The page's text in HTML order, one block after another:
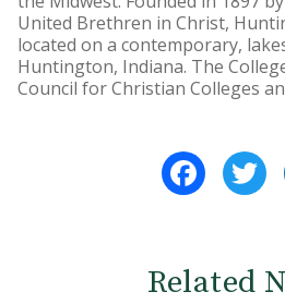
United Brethren in Christ,
located on a contemporary,
Huntington, Indiana. The
Council for Christian Colleges
Facebook
Related